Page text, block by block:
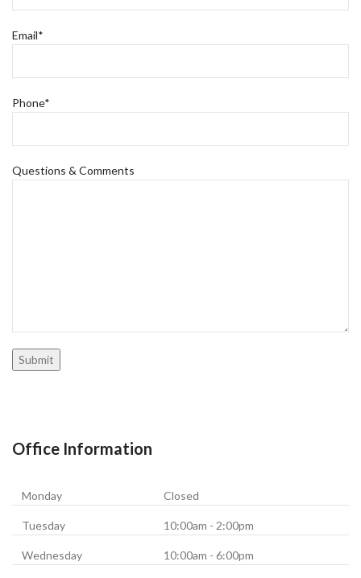
Email*
Phone*
Questions & Comments
Office Information
Monday Closed
Tuesday 10:00am - 2:00pm
Wednesday 10:00am - 6:00pm